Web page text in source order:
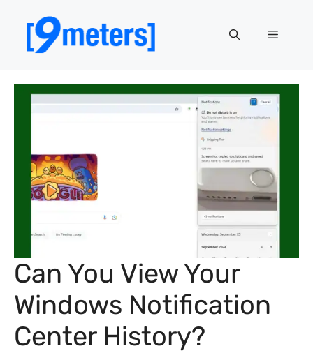
content
Menu
Can You View Your
Windows Notification
Center History?